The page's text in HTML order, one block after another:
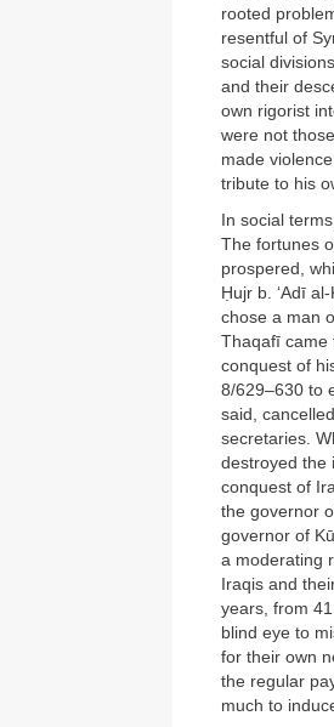
rooted
resentful of
social
and their
own rigorist
were not
made
tribute to his
In social
The fortunes
prospered,
Ḥujr b. ‘Adī
chose a man
Thaqafī came
conquest of
8/629–630 to
said,
secretaries.
destroyed the
conquest of
the governor
governor of
a moderating
Iraqis and
years, from
blind eye to
for their own
the regular
much to